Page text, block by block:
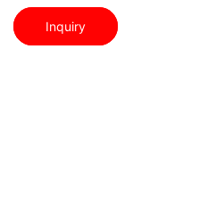
Inquiry